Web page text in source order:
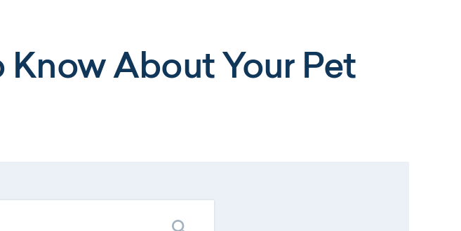
Know About Your Pet